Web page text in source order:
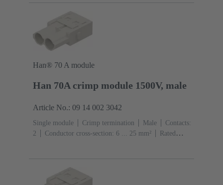
Han® 70 A module
Han 70A crimp module 1500V, male
Article No.: 09 14 002 3042
Single module Crimp termination Male
Contacts:
2
Conductor cross-section: 6 ... 25 mm²
Rated